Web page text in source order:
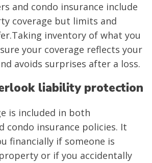
and condo insurance include
coverage but limits and
inventory of what you
your coverage reflects your
avoids surprises after a loss.
liability protection
is included in both
condo insurance policies. It
financially if someone is
or if you accidentally